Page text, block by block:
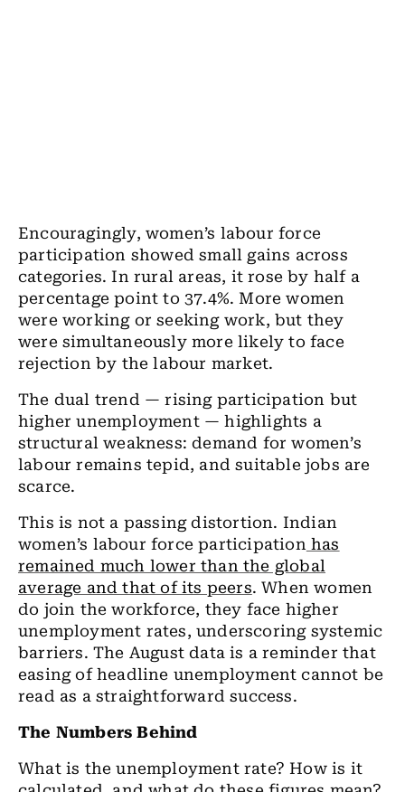
Encouragingly, women’s labour force
participation showed small gains across
categories. In rural areas, it rose by half a
percentage point to 37.4%. More women
were working or seeking work, but they
were simultaneously more likely to face
rejection by the labour market.
The dual trend — rising participation but
higher unemployment — highlights a
structural weakness: demand for women’s
labour remains tepid, and suitable jobs are
scarce.
This is not a passing distortion. Indian
women’s labour force participationhas
remained much lower than the global
average and that of its peers. When women
do join the workforce, they face higher
unemployment rates, underscoring systemic
barriers. The August data is a reminder that
easing of headline unemployment cannot be
read as a straightforward success.
The Numbers Behind
What is the unemployment rate? How is it